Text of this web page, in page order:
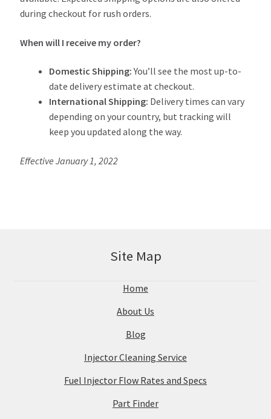
during checkout for rush orders.
When will I receive my order?
Domestic Shipping:You’ll see the most up-to-
date delivery estimate at checkout.
International Shipping: Delivery times can vary
depending on your country, but tracking will
keep you updated along the way.
Effective January 1, 2022
Site Map
Home
About Us
Blog
Injector Cleaning Service
Fuel Injector Flow Rates and Specs
Part Finder